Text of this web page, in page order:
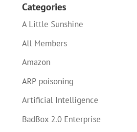
Categories
A Little Sunshine
All Members
Amazon
ARP poisoning
Artificial Intelligence
BadBox 2.0 Enterprise